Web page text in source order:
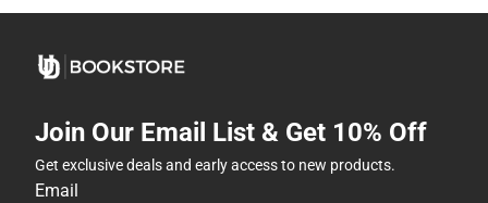
Join Our Email List & Get 10% Off
Get exclusive deals and early access to new products.
Email